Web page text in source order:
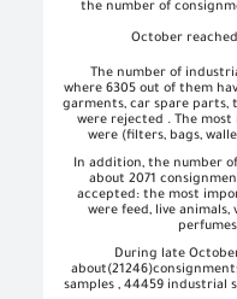
the number of
October
The number of
where 6305 out of them
garments, car spare parts,
were rejected . The
were (filters, bags,
In addition, the number
about 2071
accepted: the most
were feed, live
During late
about
(21246)
samples , 44459 industrial